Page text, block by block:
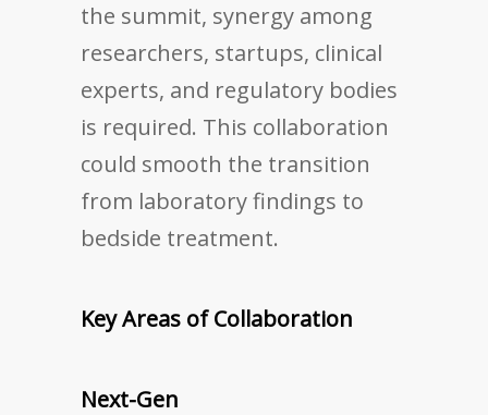
the summit, synergy among
researchers, startups, clinical
experts, and regulatory bodies
is required. This collaboration
could smooth the transition
from laboratory findings to
bedside treatment.
Key Areas of Collaboration
Next-Gen